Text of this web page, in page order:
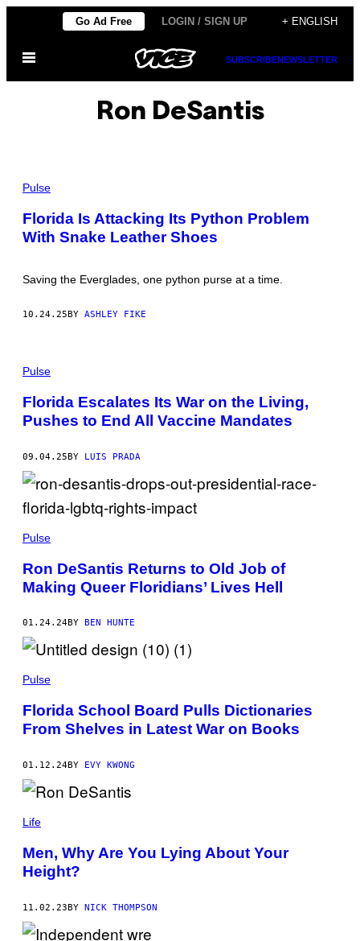
content
Go Ad Free LOGIN / SIGN UP + ENGLISH
Open
SUBSCRIBENEWSLETTER
Ron DeSantis
H
O
:
I
E
A
Pulse
Florida Is Attacking Its Python Problem
With Snake Leather Shoes
Saving the Everglades, one python purse at a time.
10.24.25 BY ASHLEY FIKE
H
O
:
D
A
P
A
/
E
T
T
M
A
G
Pulse
Florida Escalates Its War on the Living,
Pushes to End All Vaccine Mandates
09.04.25BY LUIS PRADA
Pulse
Ron DeSantis Returns to Old Job of
Making Queer Floridians’ Lives Hell
01.24.24BY BEN HUNTE
Pulse
Florida School Board Pulls Dictionaries
From Shelves in Latest War on Books
01.12.24BY EVY KWONG
Life
Men, Why Are You Lying About Your
Height?
11.02.23BY NICK THOMPSON